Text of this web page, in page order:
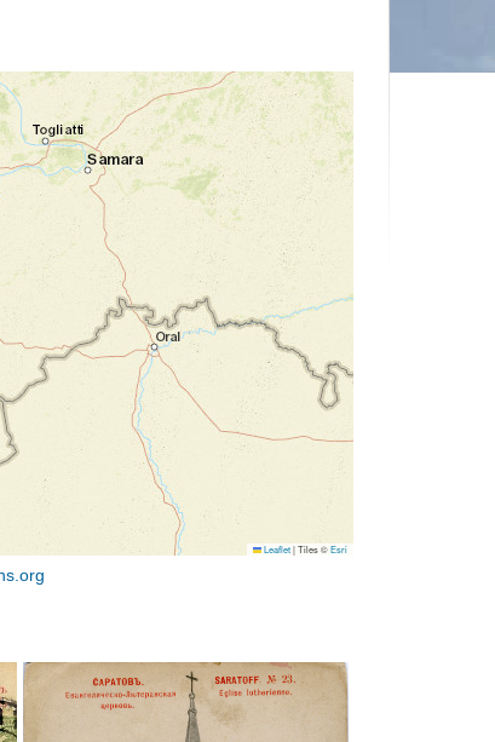
Leaflet|Tiles ©Esri